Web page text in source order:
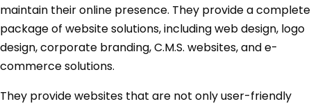
maintain their online presence. They provide a complete
package of website solutions, including web design, logo
design, corporate branding, C.M.S. websites, and e-
commerce solutions.
They provide websites that are not only user-friendly